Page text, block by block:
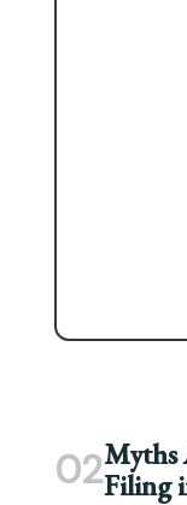
02Myths
Filing